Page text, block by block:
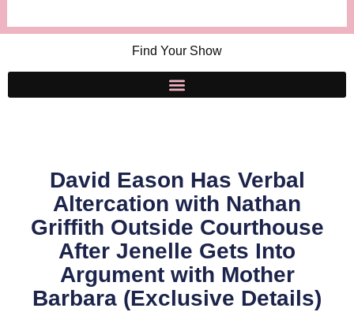
Find Your Show
David Eason Has Verbal
Altercation with Nathan
Griffith Outside Courthouse
After Jenelle Gets Into
Argument with Mother
Barbara (Exclusive Details)